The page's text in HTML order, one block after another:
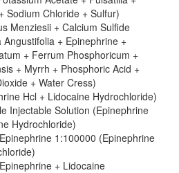
Sodium Chloride + Sulfur)
Menziesii + Calcium Sulfide
+ Epinephrine +
+ Ferrum Phosphoricum +
+ Myrrh + Phosphoric Acid +
+ Water Cress)
Hcl + Lidocaine Hydrochloride)
Injectable Solution (Epinephrine
Hydrochloride)
1:100000 (Epinephrine
+ Lidocaine